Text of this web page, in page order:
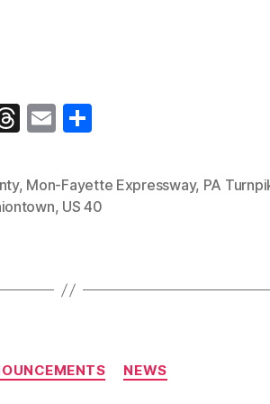
T
re
a
E
ai
l
a
re
, Mon-Fayette Expressway, PA
, US 40
CategoriesNEWS